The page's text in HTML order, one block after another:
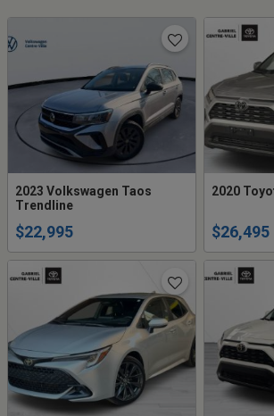
2023 Volkswagen Taos
Trendline
$22,995
2020
$26,495